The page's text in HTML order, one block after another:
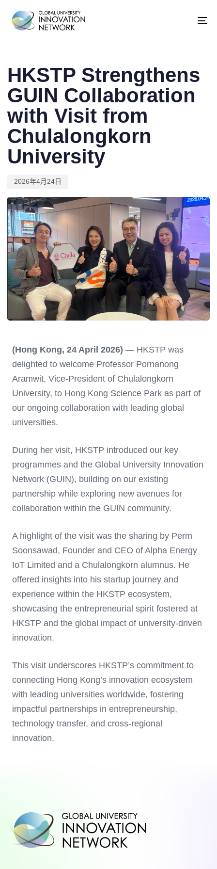
HKSTP Strengthens
GUIN Collaboration
with Visit from
Chulalongkorn
University
2026年4月24日
(Hong Kong, 24 April 2026) — HKSTP was
delighted to welcome Professor Pornanong
Aramwit, Vice-President of Chulalongkorn
University, to Hong Kong Science Park as part of
our ongoing collaboration with leading global
universities.
During her visit, HKSTP introduced our key
programmes and the Global University Innovation
Network (GUIN), building on our existing
partnership while exploring new avenues for
collaboration within the GUIN community.
A highlight of the visit was the sharing by Perm
Soonsawad, Founder and CEO of Alpha Energy
IoT Limited and a Chulalongkorn alumnus. He
offered insights into his startup journey and
experience within the HKSTP ecosystem,
showcasing the entrepreneurial spirit fostered at
HKSTP and the global impact of university-driven
innovation.
This visit underscores HKSTP’s commitment to
connecting Hong Kong’s innovation ecosystem
with leading universities worldwide, fostering
impactful partnerships in entrepreneurship,
technology transfer, and cross-regional
innovation.